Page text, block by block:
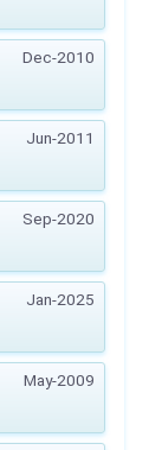
Dec-2010
Jun-2011
Sep-2020
Jan-2025
May-2009